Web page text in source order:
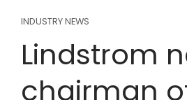
INDUSTRY NEWS
Lindstrom
chairman